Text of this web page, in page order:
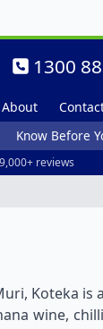
1300
About
Know Before
reviews
Koteka is
wine,